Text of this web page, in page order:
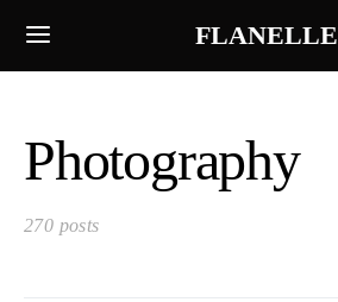
FLANELLE
Photography
270 posts